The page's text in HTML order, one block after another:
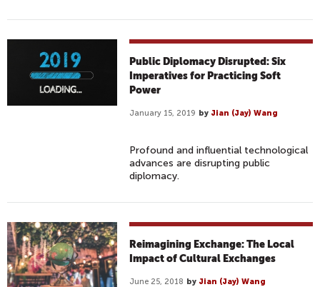
Public Diplomacy Disrupted: Six
Imperatives for Practicing Soft
Power
January 15, 2019 by Jian (Jay) Wang
Profound and influential technological
advances are disrupting public
diplomacy.
Reimagining Exchange: The Local
Impact of Cultural Exchanges
June 25, 2018 by Jian (Jay) Wang